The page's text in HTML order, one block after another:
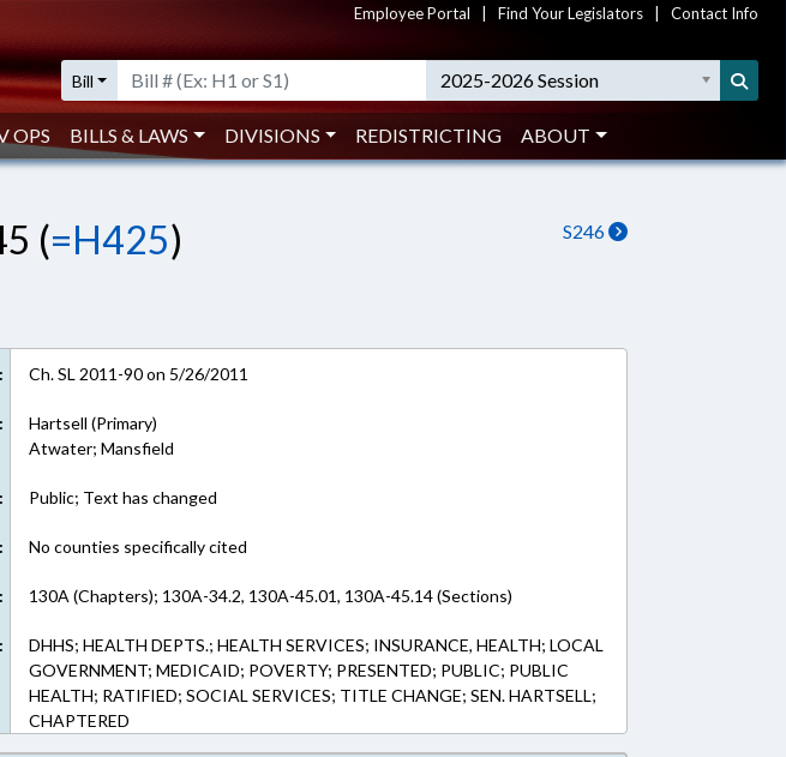
Employee Portal Find Your Legislators Contact Info
Bill 2025-2026 Session
OPS BILLS & LAWS DIVISIONS REDISTRICTING ABOUT
S246
(=H425)
Ch. SL 2011-90 on 5/26/2011
Hartsell (Primary)
Atwater; Mansfield
Public; Text has changed
No counties specifically cited
130A (Chapters); 130A-34.2, 130A-45.01, 130A-45.14 (Sections)
DHHS; HEALTH DEPTS.; HEALTH SERVICES; INSURANCE, HEALTH; LOCAL
GOVERNMENT; MEDICAID; POVERTY; PRESENTED; PUBLIC; PUBLIC
HEALTH; RATIFIED; SOCIAL SERVICES; TITLE CHANGE; SEN. HARTSELL;
CHAPTERED